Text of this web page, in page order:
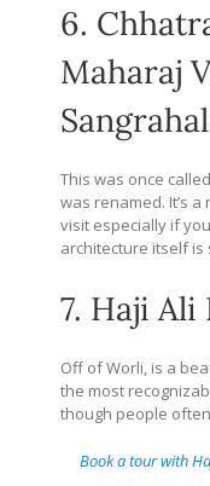
6.
Maharaj
This was once
was renamed. It’s
visit especially if
architecture itself is
7. Haji Ali
Off of Worli, is a
the most
though people often
Book a tour with